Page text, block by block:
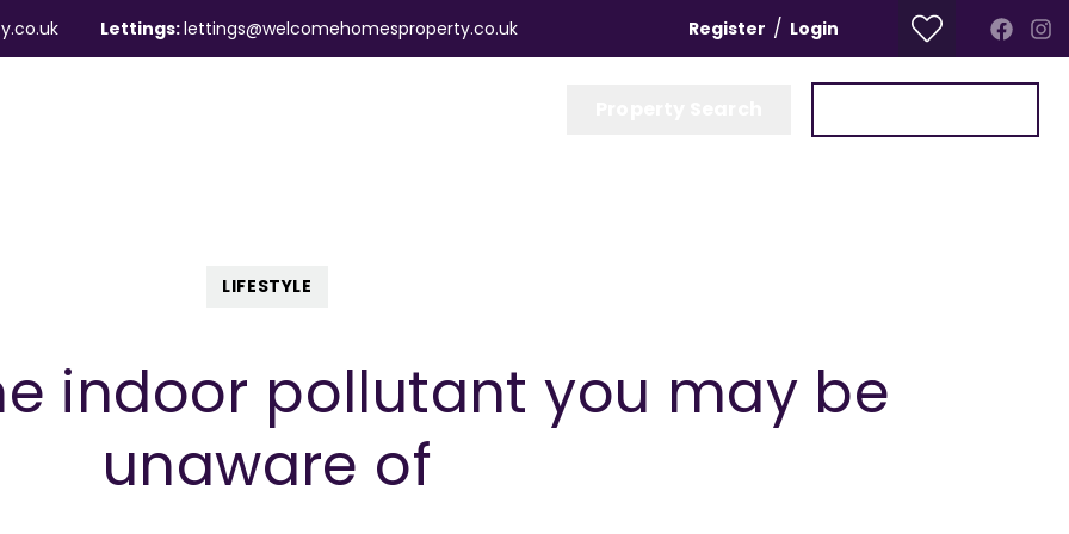
Lettings:lettings@welcomehomesproperty.co.uk Register / Login
LIFESTYLE
indoor pollutant you may be
unaware of